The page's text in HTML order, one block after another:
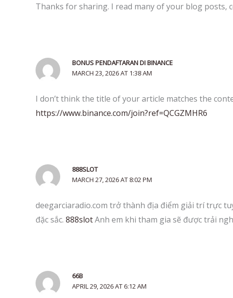
Thanks for sharing. I read many of your blog posts,
BONUS PENDAFTARAN DI BINANCE
MARCH 23, 2026 AT 1:38 AM
I don’t think the title of your article matches the
https://www.binance.com/join?ref=QCGZMHR6
888SLOT
MARCH 27, 2026 AT 8:02 PM
deegarciaradio.com trở thành địa điểm giải trí trực
đặc sắc. 888slotAnh em khi tham gia sẽ được trải
66B
APRIL 29, 2026 AT 6:12 AM